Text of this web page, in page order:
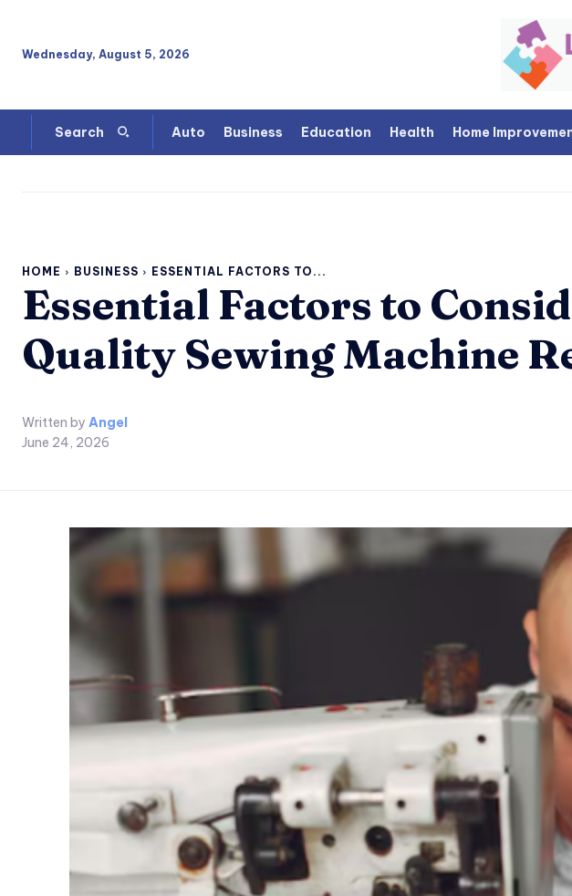
Wednesday, August 5, 2026
Search Auto Business Education Health Home
HOME BUSINESS ESSENTIAL FACTORS TO...
Essential Factors to
Quality Sewing Machine
Written by Angel
June 24, 2026